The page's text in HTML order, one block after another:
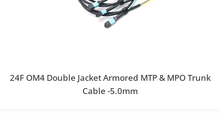
24F OM4 Double Jacket Armored MTP & MPO Trunk
Cable -5.0mm